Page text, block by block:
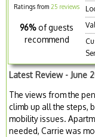
Ratings from 25 reviews
96% of guests
recommend
Latest Review - June
The views from the
climb up all the steps,
mobility issues.
needed, Carrie was